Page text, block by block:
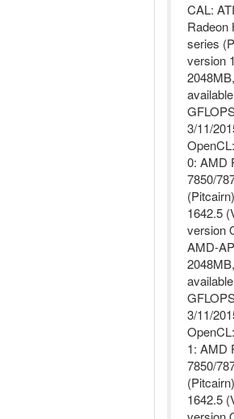
CAL:
Radeon
series
version
3/11/
0: AMD
7850/
1642.5
version
AMD-
3/11/
1: AMD
7850/
1642.5